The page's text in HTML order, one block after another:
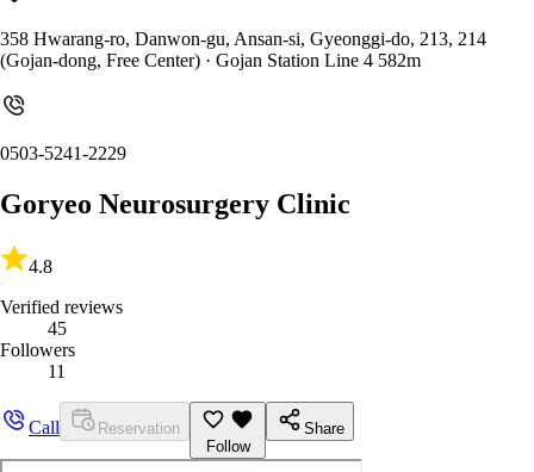
358 Hwarang-ro, Danwon-gu, Ansan-si, Gyeonggi-do, 213, 214
(Gojan-dong, Free Center) · Gojan Station Line 4 582m
0503-5241-2229
Goryeo Neurosurgery Clinic
4.8
Verified reviews
45
Followers
11
Call
Reservation
Follow
Share